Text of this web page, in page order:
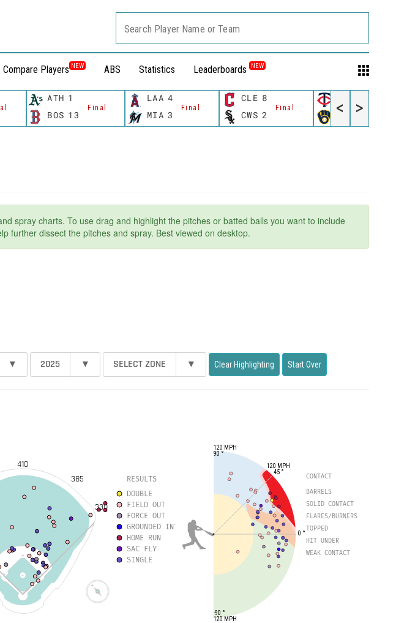
Compare Players NEW ABS Statistics Leaderboards NEW
Search Player Name or Team
ATH 1
Final
BOS 13
LAA 4
Final
MIA 3
CLE 8
Final
CWS 2 MIL 6
< >
spray charts. To use drag and highlight the pitches or batted balls you want to include
further dissect the pitches and spray. Best viewed on desktop.
▾ 2025 ▾ SELECT ZONE ▾ Clear Highlighting Start Over
410
385
330
RESULTS
DOUBLE
FIELD OUT
FORCE OUT
GROUNDED INTO DOUBLE PLAY
HOME RUN
SAC FLY
SINGLE
120 MPH
45 °
0 °
120 MPH
90 °
120 MPH
-90 °
CONTACT
BARRELS
SOLID CONTACT
FLARES/BURNERS
TOPPED
HIT UNDER
WEAK CONTACT